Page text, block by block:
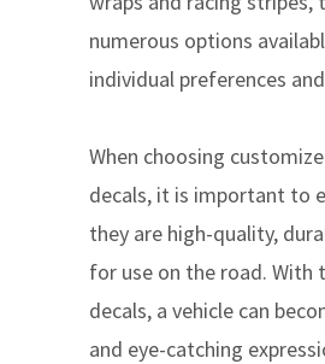
numerous options
individual preferences
When choosing
decals, it is important to
they are high-quality,
for use on the road. With
decals, a vehicle can
and eye-catching